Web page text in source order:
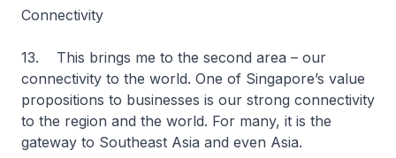
Connectivity
13. This brings me to the second area – our
connectivity to the world. One of Singapore’s value
propositions to businesses is our strong connectivity
to the region and the world. For many, it is the
gateway to Southeast Asia and even Asia.